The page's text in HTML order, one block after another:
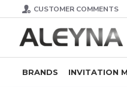
CUSTOMER COMMENTS
BRANDS INVITATION